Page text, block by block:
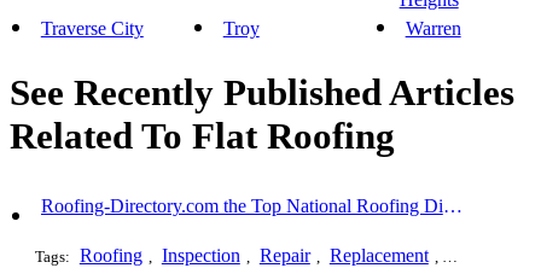
Traverse City
Troy Warren
See Recently Published Articles
Related To Flat Roofing
Roofing-Directory.com the Top National Roofing Directory Website in US
Tags: Roofing , Inspection , Repair , Replacement ,